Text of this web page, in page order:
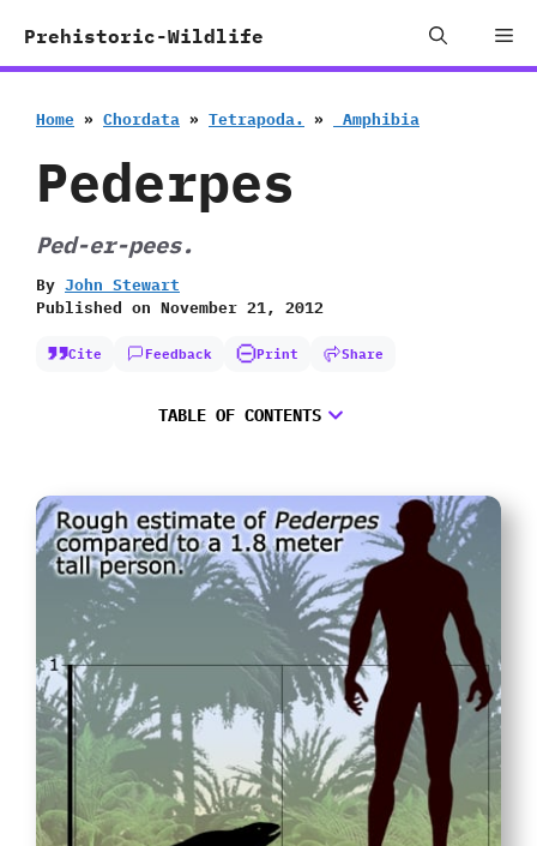
Prehistoric-Wildlife
Home » Chordata » Tetrapoda. » ‭ ‬Amphibia
Pederpes
Ped-er-pees.
By John Stewart
Published on November 21, 2012
Cite Feedback Print Share
TABLE OF CONTENTS